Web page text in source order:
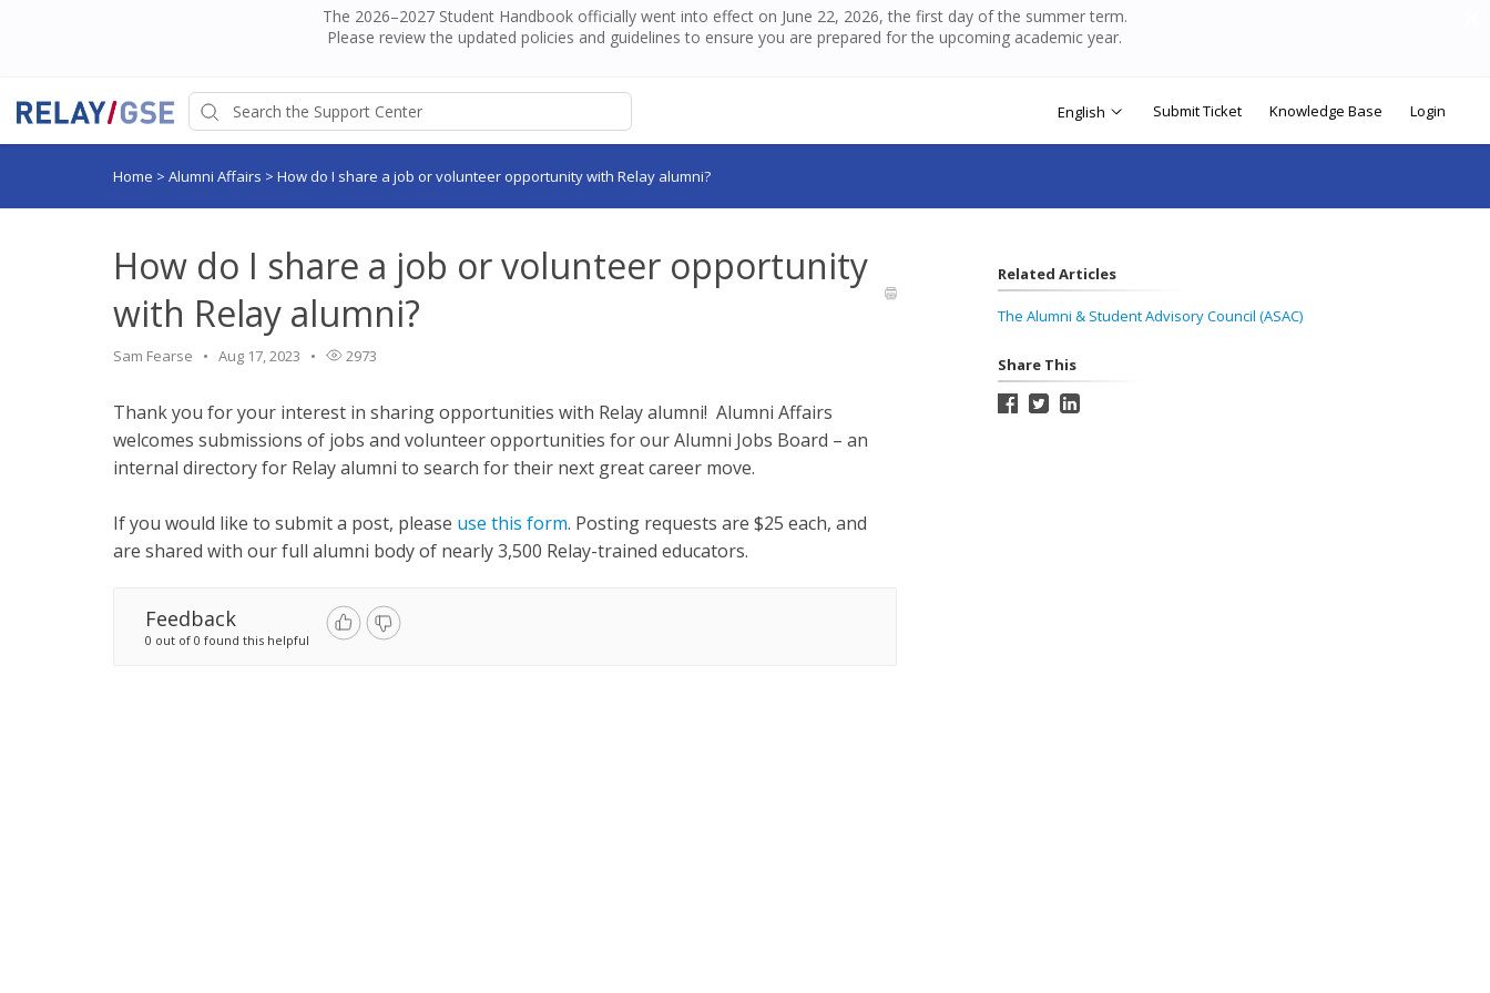
The 2026–2027 Student Handbook officially went into effect on June 22, 2026, the first day of the summer term.
Please review the updated policies and guidelines to ensure you are prepared for the upcoming academic year.
English Submit Ticket Knowledge Base Login
Home > Alumni Affairs > How do I share a job or volunteer opportunity with Relay alumni?
How do I share a job or volunteer opportunity
with Relay alumni?
Sam Fearse Aug 17, 2023 2973
Thank you for your interest in sharing opportunities with Relay alumni! Alumni Affairs
welcomes submissions of jobs and volunteer opportunities for our Alumni Jobs Board – an
internal directory for Relay alumni to search for their next great career move.
If you would like to submit a post, please use this form. Posting requests are $25 each, and
are shared with our full alumni body of nearly 3,500 Relay-trained educators.
Feedback
0 out of 0 found this helpful
Related Articles
The Alumni & Student Advisory Council (ASAC)
Share This